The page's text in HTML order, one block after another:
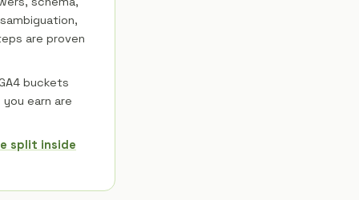
are proven
buckets
earn are
split inside